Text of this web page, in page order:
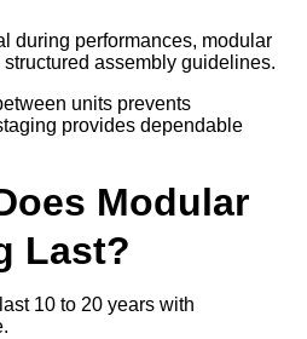
during performances, modular
assembly guidelines.
units prevents
provides dependable
Modular
Last?
10 to 20 years with